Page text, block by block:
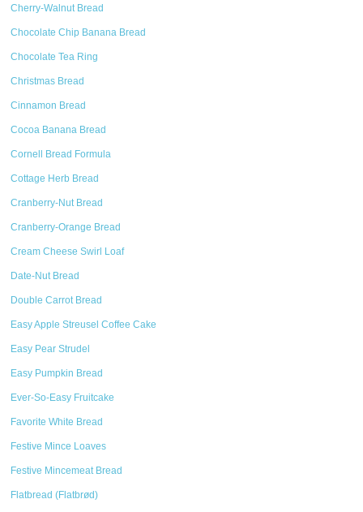
Cherry-Walnut Bread
Chocolate Chip Banana Bread
Chocolate Tea Ring
Christmas Bread
Cinnamon Bread
Cocoa Banana Bread
Cornell Bread Formula
Cottage Herb Bread
Cranberry-Nut Bread
Cranberry-Orange Bread
Cream Cheese Swirl Loaf
Date-Nut Bread
Double Carrot Bread
Easy Apple Streusel Coffee Cake
Easy Pear Strudel
Easy Pumpkin Bread
Ever-So-Easy Fruitcake
Favorite White Bread
Festive Mince Loaves
Festive Mincemeat Bread
Flatbread (Flatbrød)